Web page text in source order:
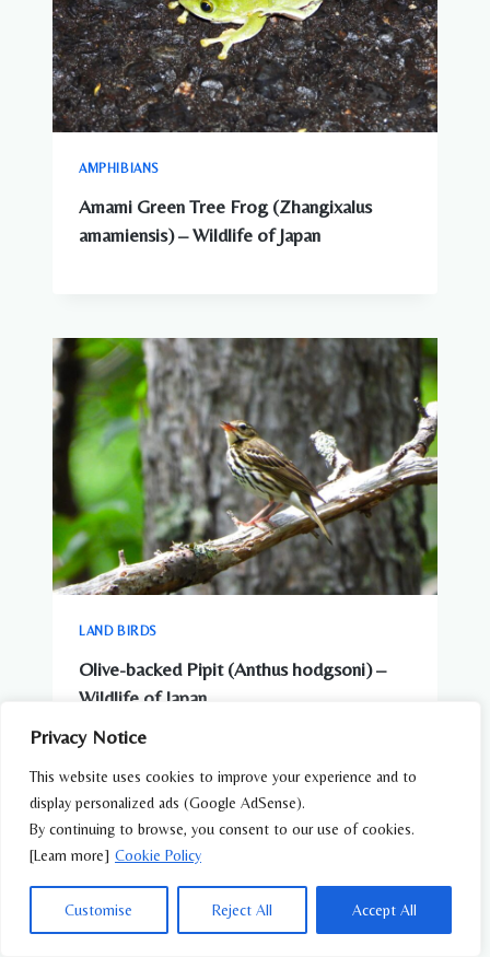
Privacy Notice
This website uses cookies to improve your experience and to
display personalized ads (Google AdSense).
By continuing to browse, you consent to our use of cookies.
[Learn more] Cookie Policy
Customise Reject All Accept All
AMPHIBIANS
Amami Green Tree Frog (Zhangixalus
amamiensis) – Wildlife of Japan
LAND BIRDS
Olive-backed Pipit (Anthus hodgsoni) –
Wildlife of Japan